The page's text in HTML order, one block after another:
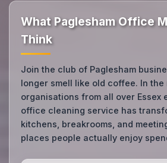
What Paglesham Office
Think
Join the club of Paglesham
longer smell like old coffee. In the
organisations from all over Essex
office cleaning service has
kitchens, breakrooms, and
places people actually enjoy